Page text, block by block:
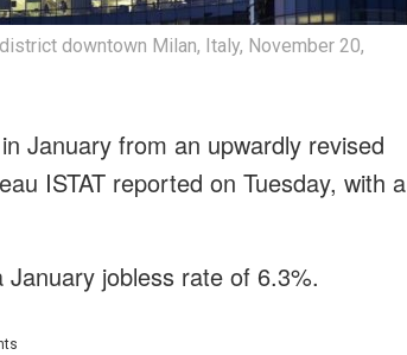
downtown Milan, Italy, November 20,
January from an upwardly revised
ISTAT reported on Tuesday, with a
jobless rate of 6.3%.